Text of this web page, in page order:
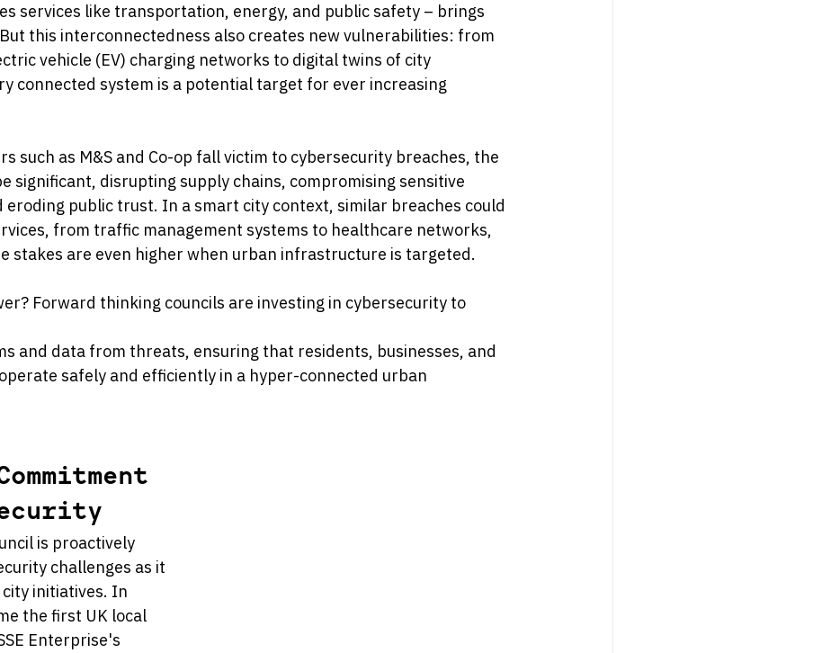
services like transportation, energy, and public safety – brings
this interconnectedness also creates new vulnerabilities: from
vehicle (EV) charging networks to digital twins of city
connected system is a potential target for ever increasing
such as M&S and Co-op fall victim to cybersecurity breaches, the
significant, disrupting supply chains, compromising sensitive
eroding public trust. In a smart city context, similar breaches could
from traffic management systems to healthcare networks,
stakes are even higher when urban infrastructure is targeted.
Forward thinking councils are investing in cybersecurity to
and data from threats, ensuring that residents, businesses, and
safely and efficiently in a hyper-connected urban
is proactively
challenges as it
initiatives. In
the first UK local
Enterprise's